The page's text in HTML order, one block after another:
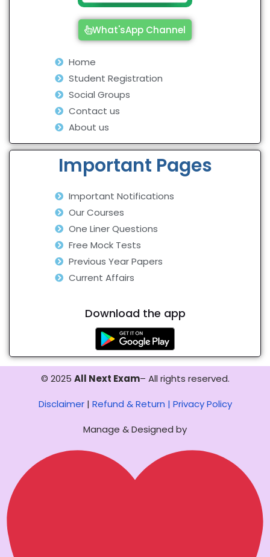
What'sApp Channel
Home
Student Registration
Social Groups
Contact us
About us
Important Pages
Important Notifications
Our Courses
One Liner Questions
Free Mock Tests
Previous Year Papers
Current Affairs
Download the app
© 2025 All Next Exam– All rights reserved.
Disclaimer| Refund & Return | Privacy Policy
Manage & Designed by